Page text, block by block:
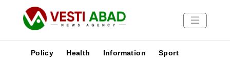
Policy Health Information
Sport